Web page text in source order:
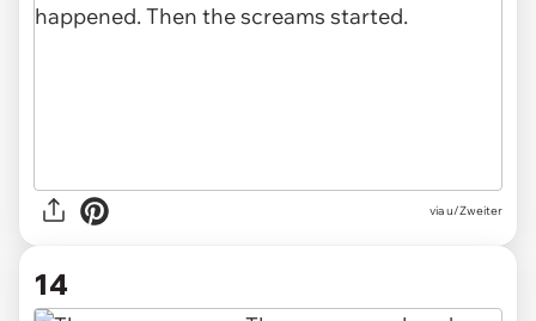
via u/Zweiter
14